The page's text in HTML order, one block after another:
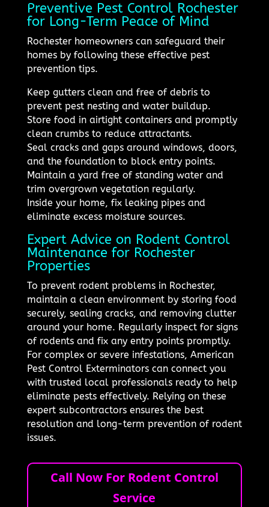
Preventive Pest Control Rochester
for Long-Term Peace of Mind
Rochester homeowners can safeguard their
homes by following these effective pest
prevention tips.
Keep gutters clean and free of debris to
prevent pest nesting and water buildup.
Store food in airtight containers and promptly
clean crumbs to reduce attractants.
Seal cracks and gaps around windows, doors,
and the foundation to block entry points.
Maintain a yard free of standing water and
trim overgrown vegetation regularly.
Inside your home, fix leaking pipes and
eliminate excess moisture sources.
Expert Advice on Rodent Control
Maintenance for Rochester
Properties
To prevent rodent problems in Rochester,
maintain a clean environment by storing food
securely, sealing cracks, and removing clutter
around your home. Regularly inspect for signs
of rodents and fix any entry points promptly.
For complex or severe infestations, American
Pest Control Exterminators can connect you
with trusted local professionals ready to help
eliminate pests effectively. Relying on these
expert subcontractors ensures the best
resolution and long-term prevention of rodent
issues.
Call Now For Rodent Control
Service